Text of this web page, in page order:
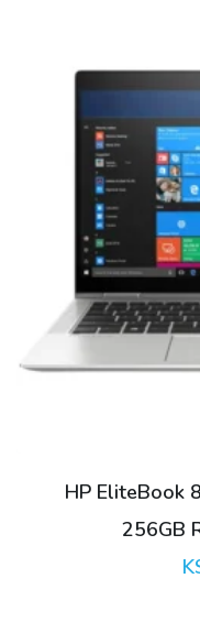
HP EliteBook
256GB